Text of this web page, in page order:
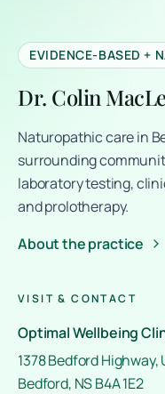
EVIDENCE-BASED +
Dr. Colin
Naturopathic care in
surrounding
laboratory testing,
and prolotherapy.
About the practice
VISIT & CONTACT
Optimal Wellbeing
1378 Bedford Highway,
Bedford, NS B4A 1E2